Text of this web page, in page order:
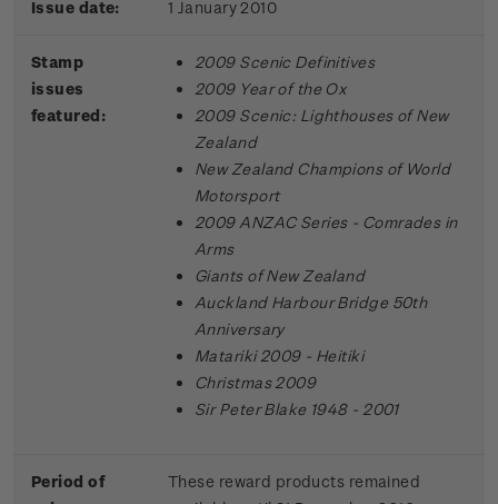
Issue date: 1 January 2010
Stamp
issues
featured:
2009 Scenic Definitives
2009 Year of the Ox
2009 Scenic: Lighthouses of New
Zealand
New Zealand Champions of World
Motorsport
2009 ANZAC Series - Comrades in
Arms
Giants of New Zealand
Auckland Harbour Bridge 50th
Anniversary
Matariki 2009 - Heitiki
Christmas 2009
Sir Peter Blake 1948 - 2001
Period of
These reward products remained